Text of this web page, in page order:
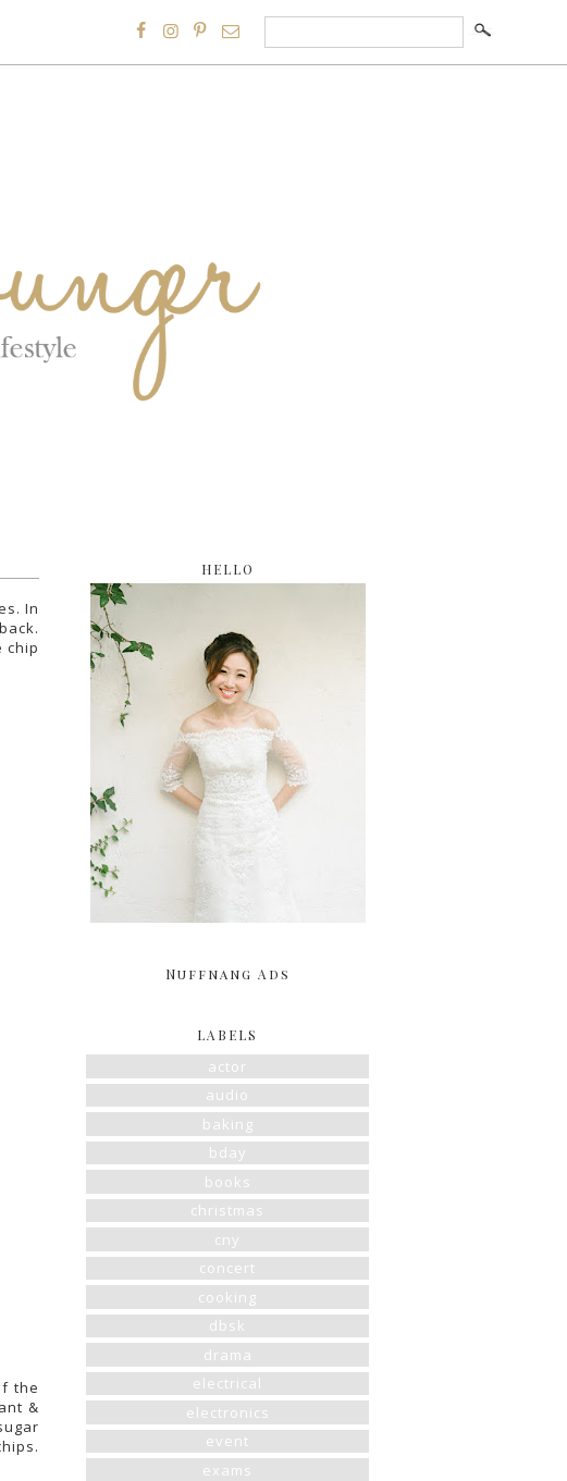
In
chip
the
&
HELLO
Nuffnang Ads
LABELS
actor
audio
baking
bday
books
christmas
cny
concert
cooking
dbsk
drama
electrical
electronics
event
exams